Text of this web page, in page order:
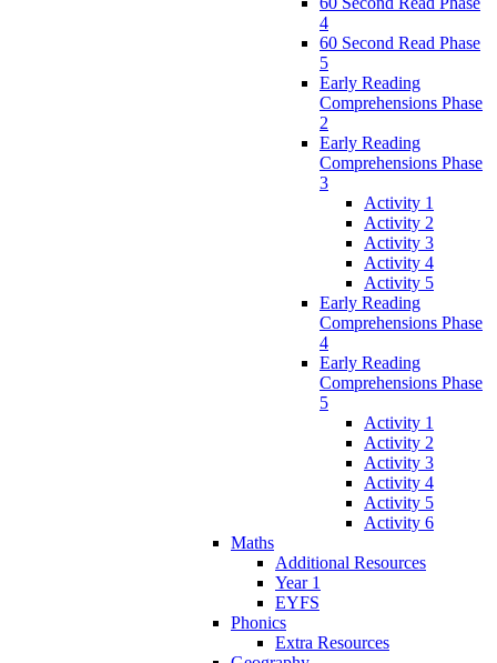
4
60 Second Read Phase
5
Early Reading
Comprehensions Phase
2
Early Reading
Comprehensions Phase
3
Activity 1
Activity 2
Activity 3
Activity 4
Activity 5
Early Reading
Comprehensions Phase
4
Early Reading
Comprehensions Phase
5
Activity 1
Activity 2
Activity 3
Activity 4
Activity 5
Activity 6
Maths
Additional Resources
Year 1
EYFS
Phonics
Extra Resources